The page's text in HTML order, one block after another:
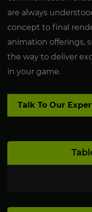
are always
concept to final
animation offerings,
the way to deliver
in your game.
Talk To Our